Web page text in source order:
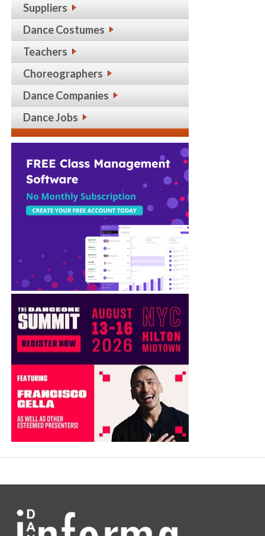
Suppliers
Dance Costumes
Teachers
Choreographers
Dance Companies
Dance Jobs